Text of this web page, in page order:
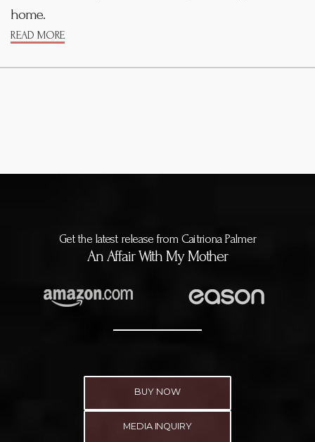
home.
READ MORE
Get the latest release from Caitriona Palmer
An Affair With My Mother
BUY NOW
MEDIA INQUIRY